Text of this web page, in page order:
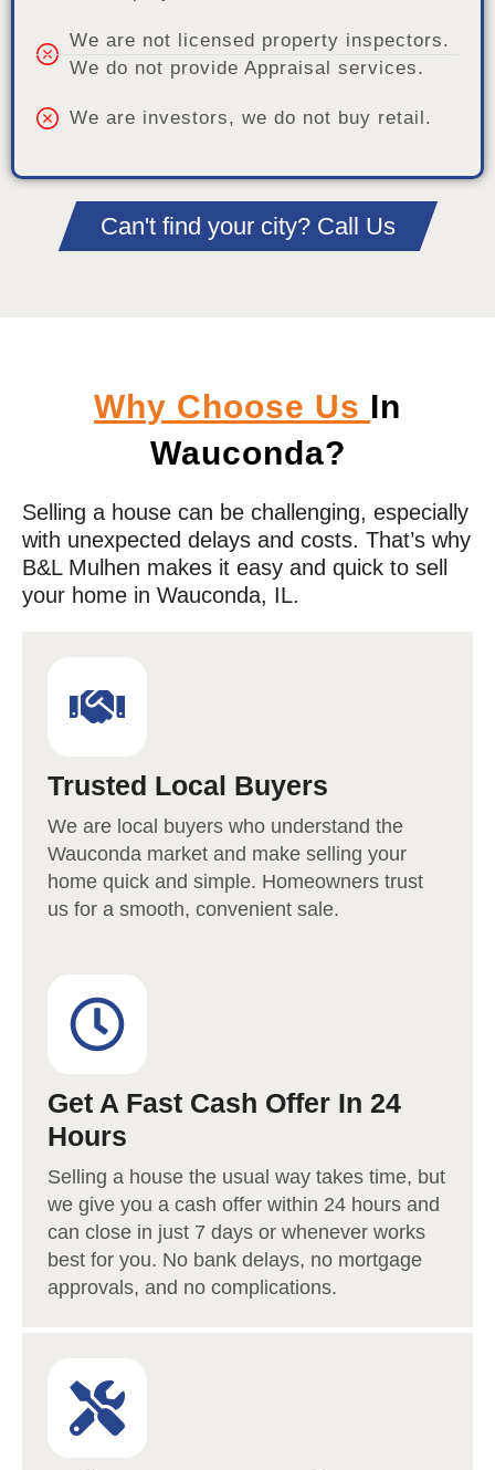
We are not licensed property inspectors.
We do not provide Appraisal services.
We are investors, we do not buy retail.
Can't find your city? Call Us
Why Choose Us In
Wauconda?
Selling a house can be challenging, especially
with unexpected delays and costs. That’s why
B&L Mulhen makes it easy and quick to sell
your home in Wauconda, IL.
Trusted Local Buyers
We are local buyers who understand the
Wauconda market and make selling your
home quick and simple. Homeowners trust
us for a smooth, convenient sale.
Get A Fast Cash Offer In 24
Hours
Selling a house the usual way takes time, but
we give you a cash offer within 24 hours and
can close in just 7 days or whenever works
best for you. No bank delays, no mortgage
approvals, and no complications.